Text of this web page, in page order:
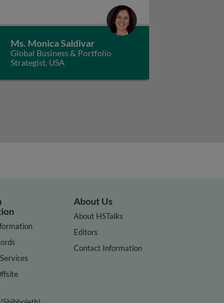
Ms. Monica Saldivar
Global Business & Portfolio
Strategist, USA
About Us
About HSTalks
Editors
Contact Information